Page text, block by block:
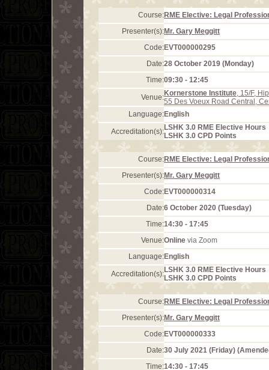
Course:RME Elective: Legal
Presenter(s):Mr. Gary Meggitt
Code:EVT000000295
Date:28 October 2019 (Monday)
Time:09:30 - 12:45
Venue:Kornerstone Institute, 15/F,
55 Des Voeux Road Central,
Language:English
Accreditation(s):LSHK 3.0 RME Elective Hours
LSHK 3.0 CPD Points
Course:RME Elective: Legal
Presenter(s):Mr. Gary Meggitt
Code:EVT000000314
Date:6 October 2020 (Tuesday)
Time:14:30 - 17:45
Venue:Online via Zoom
Language:English
Accreditation(s):LSHK 3.0 RME Elective Hours
LSHK 3.0 CPD Points
Course:RME Elective: Legal
Presenter(s):Mr. Gary Meggitt
Code:EVT000000333
Date:30 July 2021 (Friday)
Time:14:30 - 17:45